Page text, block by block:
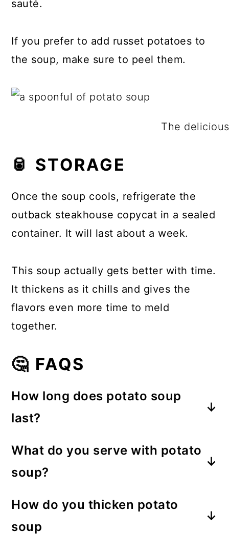
sauté.
If you prefer to add russet potatoes to
the soup, make sure to peel them.
The
🥫 STORAGE
Once the soup cools, refrigerate the
outback steakhouse copycat in a sealed
container. It will last about a week.
This soup actually gets better with time.
It thickens as it chills and gives the
flavors even more time to meld
together.
🤔 FAQS
How long does potato soup
last?
refrigerator.
What do you serve with potato
soup?
would be perfect.
How do you thicken potato
soup